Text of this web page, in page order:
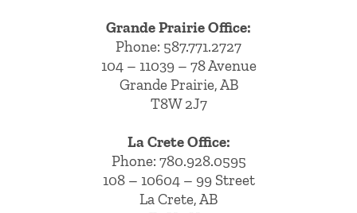
Grande Prairie Office:
Phone: 587.771.2727
104 – 11039 – 78 Avenue
Grande Prairie, AB
T8W 2J7
La Crete Office:
Phone: 780.928.0595
108 – 10604 – 99 Street
La Crete, AB